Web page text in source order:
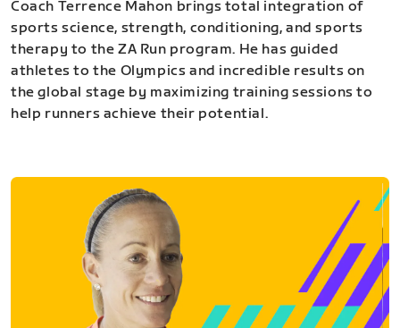
Coach Terrence Mahon brings total integration of
sports science, strength, conditioning, and sports
therapy to the ZA Run program. He has guided
athletes to the Olympics and incredible results on
the global stage by maximizing training sessions to
help runners achieve their potential.